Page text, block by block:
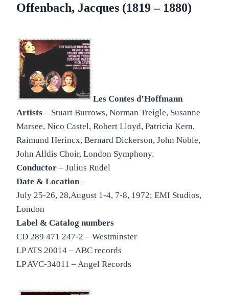
Offenbach, Jacques (1819 – 1880)
Les Contes d’Hoffmann
Artists – Stuart Burrows, Norman Treigle, Susanne
Marsee, Nico Castel, Robert Lloyd, Patricia Kern,
Raimund Herincx, Bernard Dickerson, John Noble,
John Alldis Choir, London Symphony.
Conductor – Julius Rudel
Date & Location–
July 25-26, 28,August 1-4, 7-8, 1972; EMI Studios,
London
Label & Catalog numbers
CD 289 471 247-2 – Westminster
LP ATS 20014 – ABC records
LP AVC-34011 – Angel Records